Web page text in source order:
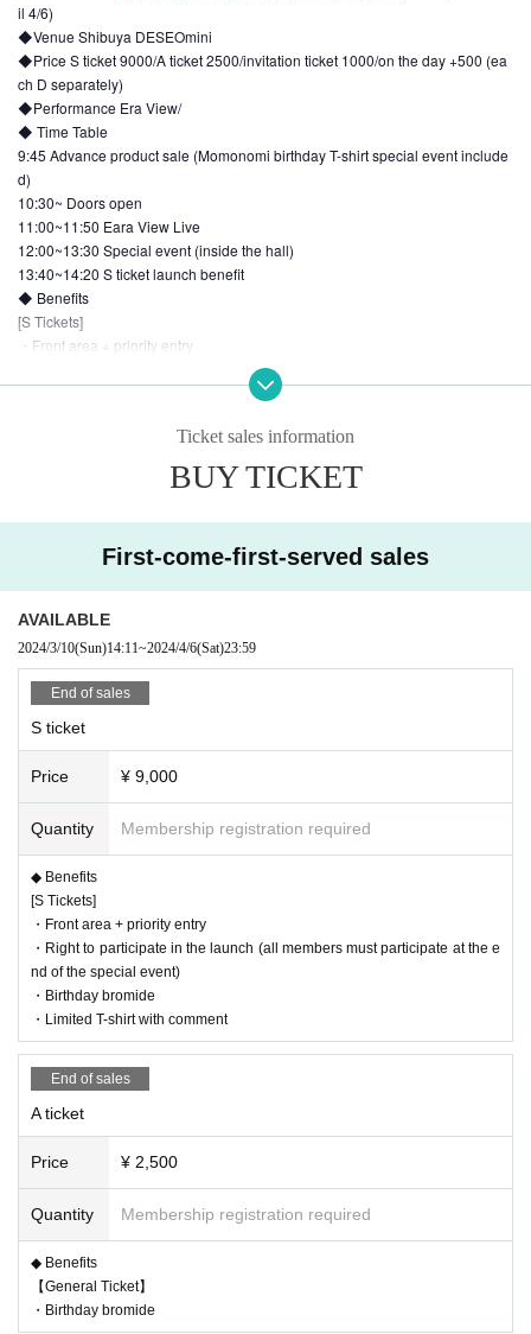
il 4/6)
◆Venue Shibuya DESEOmini
◆Price S ticket 9000/A ticket 2500/invitation ticket 1000/on the day +500 (ea
ch D separately)
◆Performance Era View/
◆ Time Table
9:45 Advance product sale (Momonomi birthday T-shirt special event include
d)
10:30~ Doors open
11:00~11:50 Eara View Live
12:00~13:30 Special event (inside the hall)
13:40~14:20 S ticket launch benefit
◆ Benefits
[S Tickets]
・Front area + priority entry
・Right to participate in the launch (all members participate after the special
[Invitation Tickets]
・2 people: Photo ticket
* Invitations are not limited to invitation tickets, and invitations across ticket ty
<Example> If you invite 1 person with a general ticket and 2 people with an in
S paper ticket number order → S net number order → A paper ticket number
ket order
◆Setlist Please look forward to it until the day of the event. It's pretty much as
expected, ah, the 6 of us will be doing a cover song just for Niseki.
◆ Goods
・Momona Raising Team joining T-shirt (as expected from all members)
https://airlview.official.ec/items/83837879
・Akky (too cute to do)
https://airlview.official.ec/items/83837848
・Muddler (really recommended)
◆This product is made to order.
◆This product can only be picked up at the venue.
▷Handover event
・Date and time 4/7 (Sun)
・Event Earaview presents Vol.26 Momona's birthday festival ``Momona's wo
rds are Zettai! ”
Ticket sales information
BUY TICKET
First-come-first-served sales
AVAILABLE
2024/3/10(Sun)14:11~2024/4/6(Sat)23:59
End of sales
S ticket
Price ¥ 9,000
Quantity Membership registration required
◆ Benefits
[S Tickets]
・Front area + priority entry
・Right to participate in the launch (all members must participate at the e
nd of the special event)
・Birthday bromide
・Limited T-shirt with comment
End of sales
A ticket
Price ¥ 2,500
Quantity Membership registration required
◆ Benefits
【General Ticket】
・Birthday bromide